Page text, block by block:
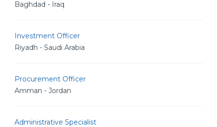
Baghdad - Iraq
Investment Officer
Riyadh - Saudi Arabia
Procurement Officer
Amman - Jordan
Administrative Specialist